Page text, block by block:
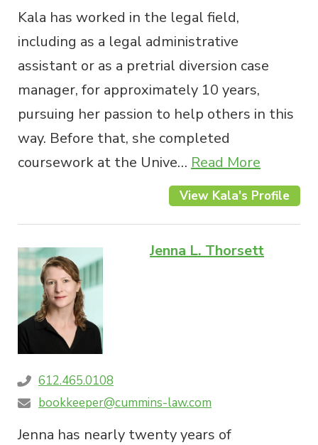
Kala has worked in the legal field,
including as a legal administrative
assistant or as a pretrial diversion case
manager, for approximately 10 years,
pursuing her passion to help others in this
way. Before that, she completed
coursework at the Unive… Read More
View Kala's Profile
Jenna L. Thorsett
612.465.0108
bookkeeper@cummins-law.com
Jenna has nearly twenty years of